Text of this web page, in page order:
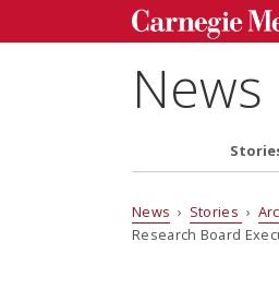
News
News › Stories ›
Research Board